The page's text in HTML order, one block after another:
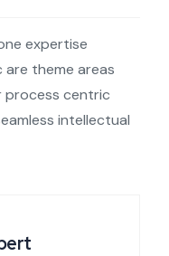
expertise
theme areas
process centric
intellectual